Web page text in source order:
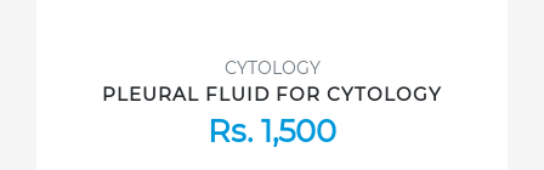
CYTOLOGY
PLEURAL FLUID FOR CYTOLOGY
Rs. 1,500